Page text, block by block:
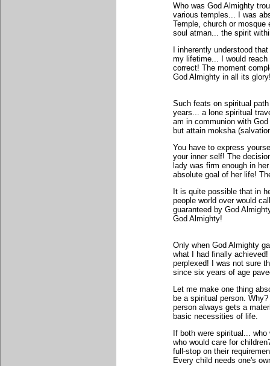
Who was God Almighty
various temples... I was
Temple, church or
soul atman... the spirit
I inherently understood
my lifetime... I would
correct! The moment
God Almighty in all its
Such feats on spiritual
years... a lone spiritual
am in communion with
but attain moksha
You have to express
your inner self! The
lady was firm enough in
absolute goal of her life!
It is quite possible that in
people world over would
guaranteed by God
God Almighty!
Only when God Almighty
what I had finally
perplexed! I was not sure
since six years of age
Let me make one thing
be a spiritual person.
person always gets a
basic necessities of life.
If both were spiritual...
who would care for
full-stop on their
Every child needs one's